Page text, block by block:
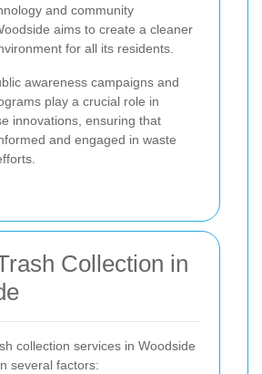
and community
aims to create a cleaner
for all its residents.
awareness campaigns and
play a crucial role in
innovations, ensuring that
and engaged in waste
Collection in
collection services in Woodside
several factors: